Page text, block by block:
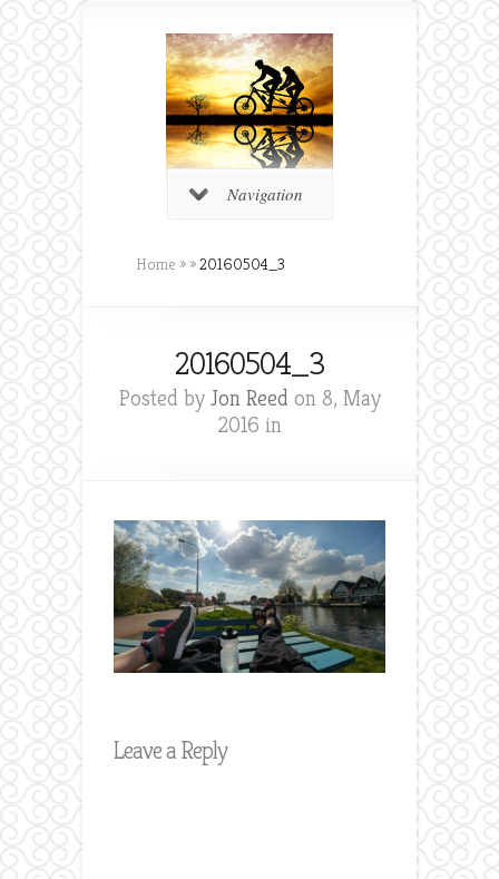
Navigation
Home » »20160504_3
20160504_3
Posted by Jon Reed on 8, May
2016 in
Leave a Reply